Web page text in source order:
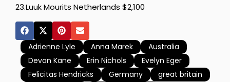
23.Luuk Mourits Netherlands $2,100
Adrienne Lyle Anna Marek
Australia
Devon Kane
Erin Nichols
Evelyn Eger
Felicitas Hendricks
Germany
great britain